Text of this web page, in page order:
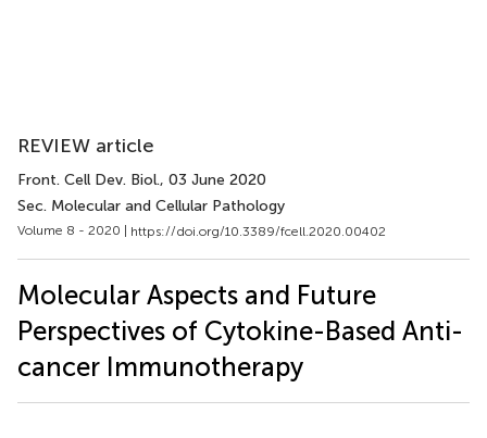
REVIEW article
Front. Cell Dev. Biol., 03 June 2020
Sec. Molecular and Cellular Pathology
Volume 8 - 2020 | https://doi.org/10.3389/fcell.2020.00402
Molecular Aspects and Future
Perspectives of Cytokine-Based Anti-
cancer Immunotherapy